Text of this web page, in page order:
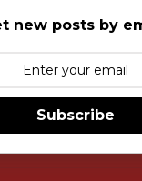
new posts by
Subscribe